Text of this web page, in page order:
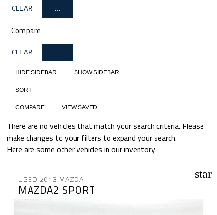
CLEAR ...
Compare
CLEAR ...
HIDE SIDEBAR SHOW SIDEBAR
SORT
COMPARE VIEW SAVED
There are no vehicles that match your search criteria. Please
make changes to your filters to expand your search.
Here are some other vehicles in our inventory.
USED 2013 MAZDA
MAZDA2 SPORT